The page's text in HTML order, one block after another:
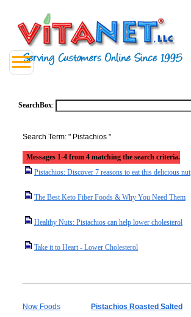
SearchBox:
Search Term: " Pistachios "
Messages 1-4 from 4 matching the search criteria.
Pistachios: Discover 7 reasons to eat this delicious nut
The Best Keto Fiber Foods & Why You Need Them
Healthy Nuts: Pistachios can help lower cholesterol
Take it to Heart - Lower Cholesterol
Now Foods
Pistachios Roasted Salted